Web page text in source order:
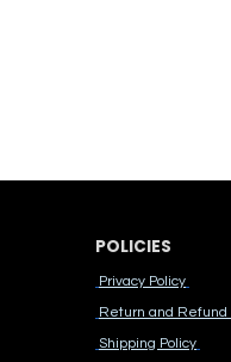
POLICIES
Privacy Policy
Return and Refund
Shipping Policy